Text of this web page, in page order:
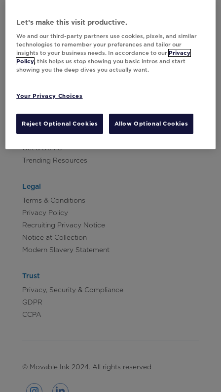
Subscribe to Our Newsletter
Contact Us
Careers
Get a Demo
Trending Resources
Legal
Terms & Conditions
Privacy Policy
Recruiting Privacy Notice
Notice at Collection
Modern Slavery Statement
Trust
Privacy, Security & Compliance
GDPR
CCPA
© Movable Ink 2024. All rights reserved
Let’s make this visit productive.
We and our third-party partners use cookies, pixels, and similar
technologies to remember your preferences and tailor our
insights to your business needs. In accordance to our Privacy
Policy, this helps us stop showing you basic intros and start
showing you the deep dives you actually want.
Your Privacy Choices
Reject Optional Cookies Allow Optional Cookies